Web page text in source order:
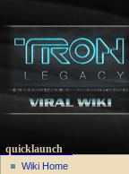
quicklaunch
Wiki Home